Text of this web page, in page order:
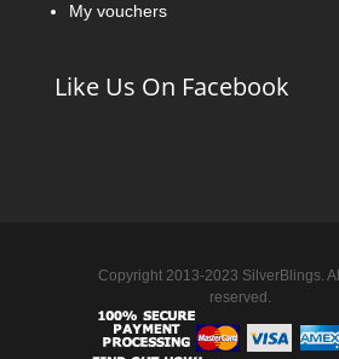
My vouchers
Like Us On Facebook
Copyright 2013-2023 SilverBlings.
reserved.